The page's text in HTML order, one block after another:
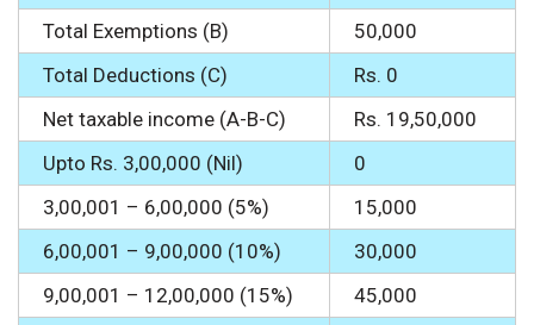
Total Exemptions (B)
50,000
Total Deductions (C)
Rs. 0
Net taxable income (A-B-C)
Rs. 19,50,000
Upto Rs. 3,00,000 (Nil)
0
3,00,001 – 6,00,000 (5%)
15,000
6,00,001 – 9,00,000 (10%)
30,000
9,00,001 – 12,00,000 (15%)
45,000